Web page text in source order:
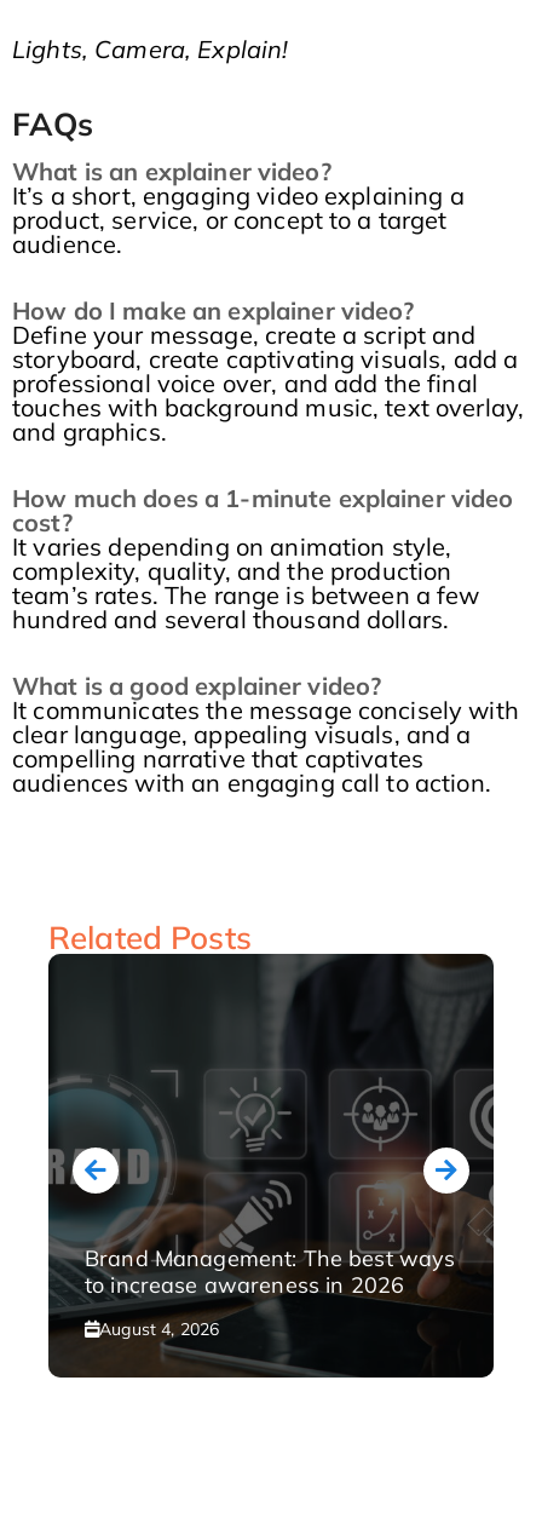
Lights, Camera, Explain!
FAQs
What is an explainer video?
It’s a short, engaging video explaining a
product, service, or concept to a target
audience.
How do I make an explainer video?
Define your message, create a script and
storyboard, create captivating visuals, add a
professional voice over, and add the final
touches with background music, text overlay,
and graphics.
How much does a 1-minute explainer video
cost?
It varies depending on animation style,
complexity, quality, and the production
team’s rates. The range is between a few
hundred and several thousand dollars.
What is a good explainer video?
It communicates the message concisely with
clear language, appealing visuals, and a
compelling narrative that captivates
audiences with an engaging call to action.
Related Posts
Brand Management: The best ways
to increase awareness in 2026
August 4, 2026